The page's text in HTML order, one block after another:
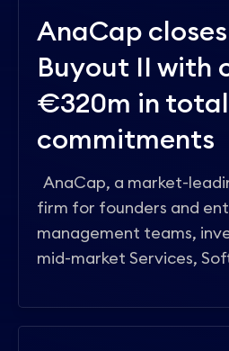
AnaCap
Buyout II with
€320m in total
commitments
AnaCap, a market-
firm for founders and
management teams,
mid-market Services,